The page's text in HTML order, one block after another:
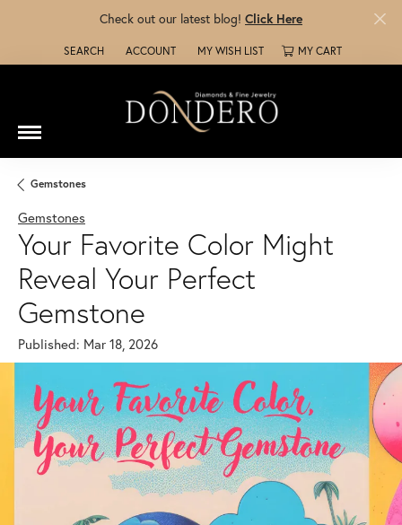
Check out our latest blog! Click Here
SEARCH
TOGGLE TOOLBAR SEARCH MENU
ACCOUNT
TOGGLE MY ACCOUNT MENU
MY WISH LIST
TOGGLE MY WISH LISTMY CART
Gemstones
Gemstones
Your Favorite Color Might
Reveal Your Perfect
Gemstone
Published: Mar 18, 2026